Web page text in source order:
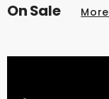
On Sale More